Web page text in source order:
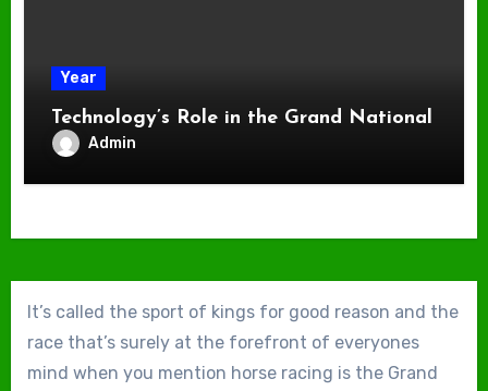
Year
Technology’s Role in the Grand National
Admin
It’s called the sport of kings for good reason and the
race that’s surely at the forefront of everyones
mind when you mention horse racing is the Grand